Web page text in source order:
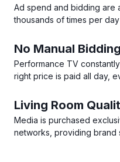
Ad spend and bidding are
thousands of times per
No Manual Bidding
Performance TV
right price is paid all day,
Living Room
Media is purchased
networks, providing brand